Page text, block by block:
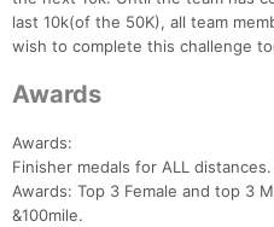
last 10k(of the 50K), all team
wish to complete this challenge
Awards
Awards:
Finisher medals for ALL
Awards: Top 3 Female and top 3
&100mile.